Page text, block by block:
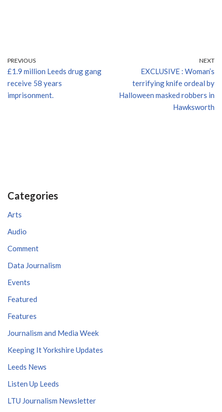
PREVIOUS
£1.9 million Leeds drug gang
receive 58 years
imprisonment.
NEXT
EXCLUSIVE : Woman’s
terrifying knife ordeal by
Halloween masked robbers in
Hawksworth
Categories
Arts
Audio
Comment
Data Journalism
Events
Featured
Features
Journalism and Media Week
Keeping It Yorkshire Updates
Leeds News
Listen Up Leeds
LTU Journalism Newsletter